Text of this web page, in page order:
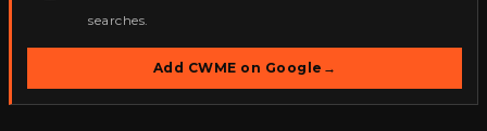
searches.
Add CWME on Google →